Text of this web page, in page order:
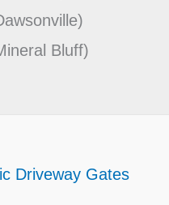
Bluff)
Driveway Gates